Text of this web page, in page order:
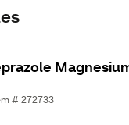
# 272733